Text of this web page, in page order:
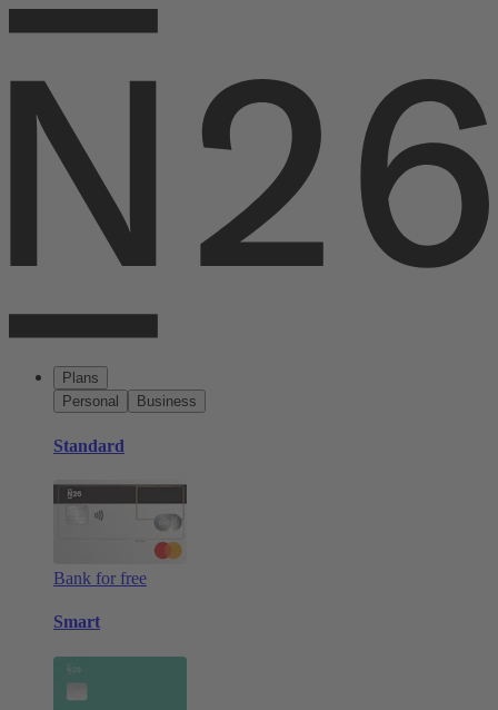
Plans
Personal
Business
Standard
Bank for free
Smart